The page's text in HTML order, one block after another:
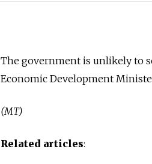
The government is unlikely to
Economic Development
(MT)
Related articles: